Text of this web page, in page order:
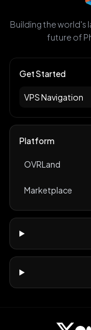
Building the world's
future of
Get Started
VPS Navigation
Platform
OVRLand
Marketplace